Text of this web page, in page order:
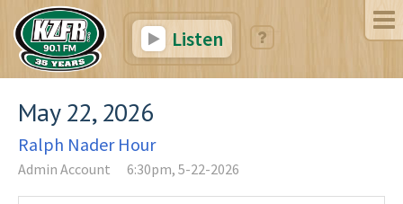
Listen
May 22, 2026
Ralph Nader Hour
Admin Account 6:30pm, 5-22-2026